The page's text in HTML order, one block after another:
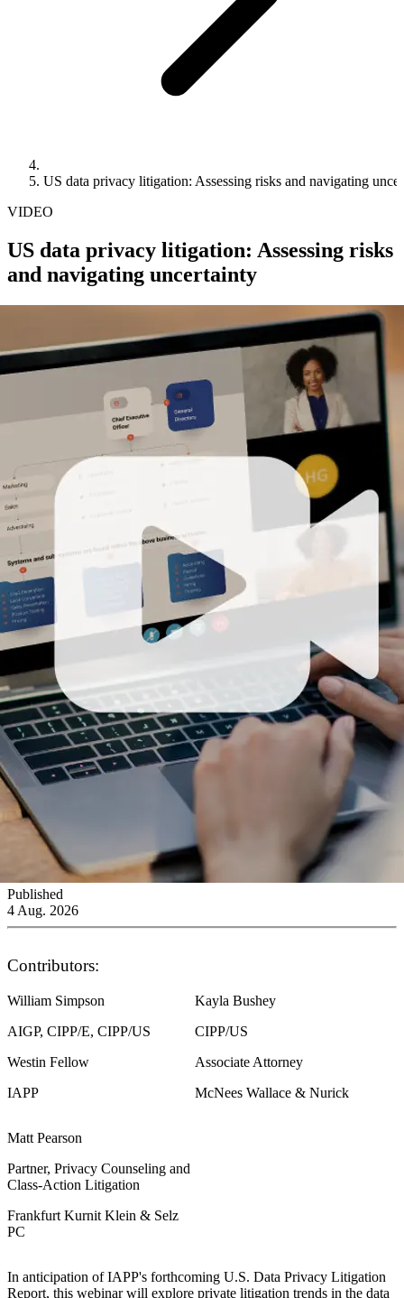
US data privacy litigation: Assessing risks and navigating
VIDEO
US data privacy litigation: Assessing risks
and navigating uncertainty
Published
4 Aug. 2026
Contributors:
William Simpson
AIGP, CIPP/E, CIPP/US
Westin Fellow
IAPP
Kayla Bushey
CIPP/US
Associate Attorney
McNees Wallace & Nurick
Matt Pearson
Partner, Privacy Counseling and
Class-Action Litigation
Frankfurt Kurnit Klein & Selz
PC
In anticipation of IAPP's forthcoming U.S. Data Privacy Litigation
Report, this webinar will explore private litigation trends in the data